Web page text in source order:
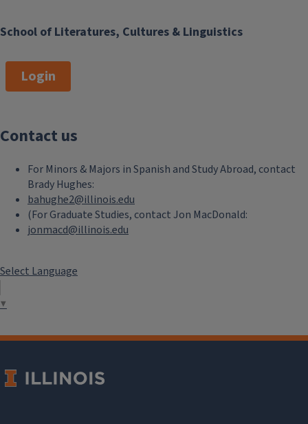
School of Literatures, Cultures & Linguistics
Login
Contact us
For Minors & Majors in Spanish and Study Abroad, contact
Brady Hughes:
bahughe2@illinois.edu
(For Graduate Studies, contact Jon MacDonald:
jonmacd@illinois.edu
Select Language
▼